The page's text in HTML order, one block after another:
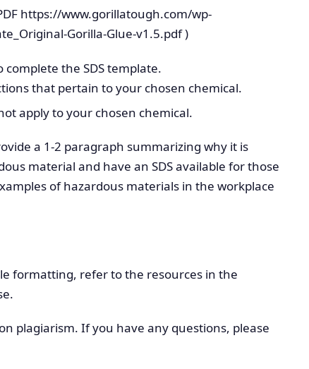
https://www.gorillatough.com/wp-
Gorilla-Glue-v1.5.pdf )
the SDS template.
that pertain to your chosen chemical.
apply to your chosen chemical.
a 1-2 paragraph summarizing why it is
material and have an SDS available for those
of hazardous materials in the workplace
formatting, refer to the resources in the
plagiarism. If you have any questions, please